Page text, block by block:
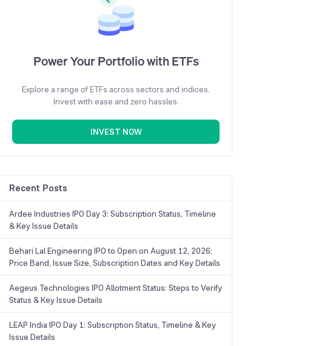
Power Your Portfolio with ETFs
Explore a range of ETFs across sectors and indices.
Invest with ease and zero hassles.
INVEST NOW
Recent Posts
Ardee Industries IPO Day 3: Subscription Status, Timeline
& Key Issue Details
Behari Lal Engineering IPO to Open on August 12, 2026:
Price Band, Issue Size, Subscription Dates and Key Details
Aegeus Technologies IPO Allotment Status: Steps to Verify
Status & Key Issue Details
LEAP India IPO Day 1: Subscription Status, Timeline & Key
Issue Details